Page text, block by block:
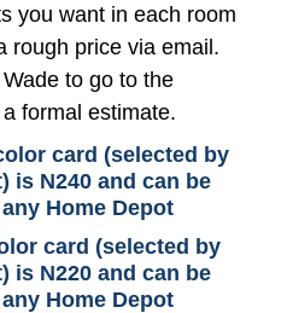
you want in each room
rough price via email.
to go to the
formal estimate.
card (selected by
is N240 and can be
Home Depot
card (selected by
is N220 and can be
Home Depot